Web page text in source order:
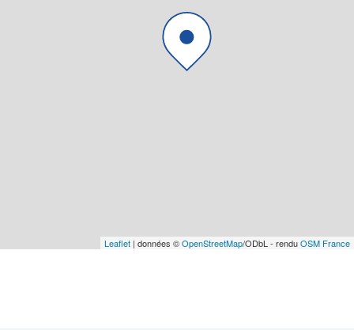
Leaflet | données ©OpenStreetMap/ODbL - renduOSM France